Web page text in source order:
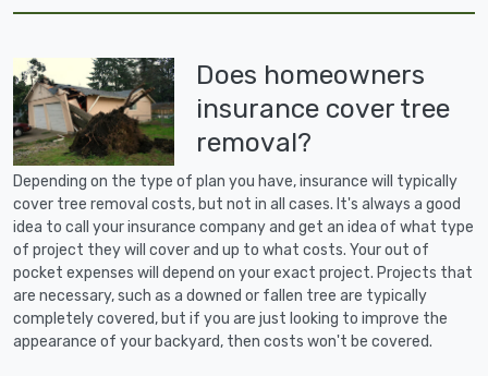
Does homeowners
insurance cover tree
removal?
Depending on the type of plan you have, insurance will typically
cover tree removal costs, but not in all cases. It's always a good
idea to call your insurance company and get an idea of what type
of project they will cover and up to what costs. Your out of
pocket expenses will depend on your exact project. Projects that
are necessary, such as a downed or fallen tree are typically
completely covered, but if you are just looking to improve the
appearance of your backyard, then costs won't be covered.